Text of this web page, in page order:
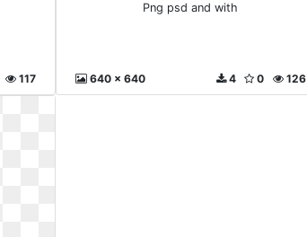
117
Png psd and with
640 x 640 126
0
4